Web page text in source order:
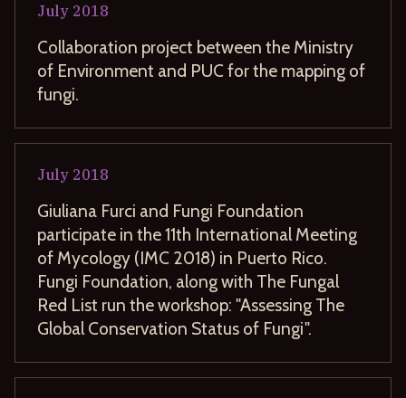
July 2018
Collaboration project between the Ministry
of Environment and PUC for the mapping of
fungi.
July 2018
Giuliana Furci and Fungi Foundation
participate in the 11th International Meeting
of Mycology (IMC 2018) in Puerto Rico.
Fungi Foundation, along with The Fungal
Red List run the workshop: "Assessing The
Global Conservation Status of Fungi".